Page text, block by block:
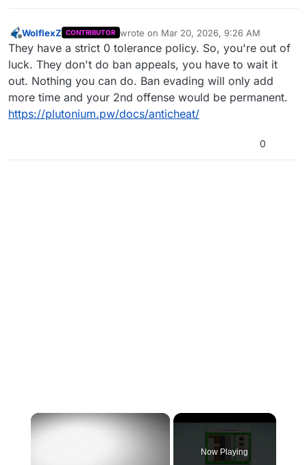
Offline
WolflexZ CONTRIBUTOR wrote on Mar 20, 2026, 9:26 AM
last edited by
They have a strict 0 tolerance policy. So, you're out of
luck. They don't do ban appeals, you have to wait it
out. Nothing you can do. Ban evading will only add
more time and your 2nd offense would be permanent.
https://plutonium.pw/docs/anticheat/
0
×
Now Playing